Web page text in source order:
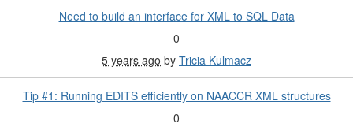
Need to build an interface for XML to SQL Data
0
5 years ago by Tricia Kulmacz
Tip #1: Running EDITS efficiently on NAACCR XML structures
0